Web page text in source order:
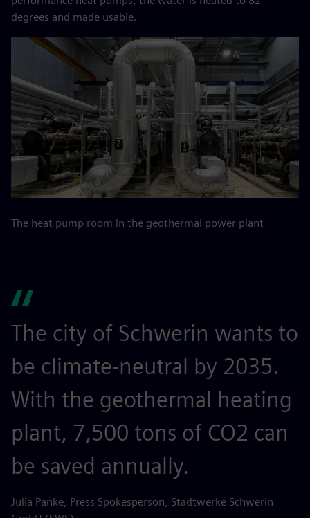
degrees and made usable.
The heat pump room in the geothermal power plant
The city of Schwerin wants to
be climate-neutral by 2035.
With the geothermal heating
plant, 7,500 tons of CO2 can
be saved annually.
Julia Panke, Press Spokesperson, Stadtwerke Schwerin